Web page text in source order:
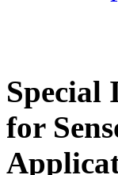
Special
for